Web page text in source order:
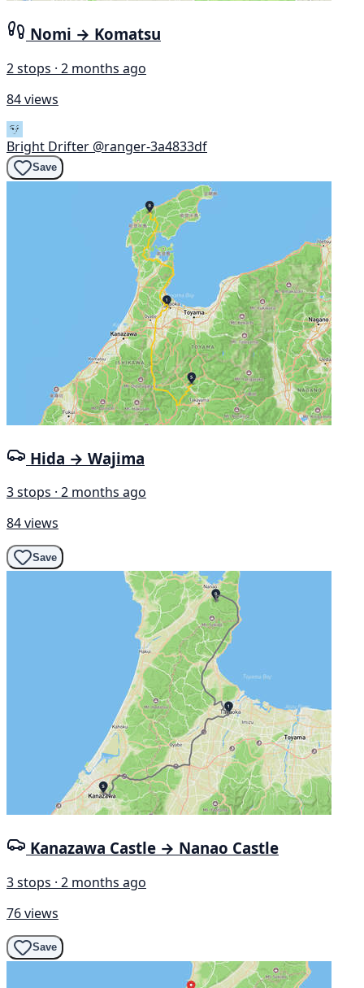
Nomi → Komatsu
2 stops · 2 months ago
84 views
Bright Drifter @ranger-3a4833df
Save
Hida → Wajima
3 stops · 2 months ago
84 views
Save
Kanazawa Castle → Nanao Castle
3 stops · 2 months ago
76 views
Save